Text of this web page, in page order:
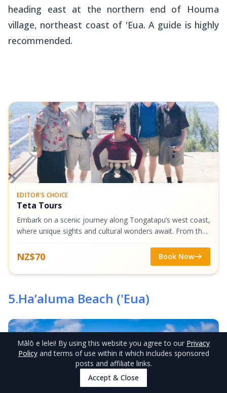
heading east at the northern end of Houma
village, northeast coast of 'Eua. A guide is highly
recommended.
EDITOR'S CHOICE
Teta Tours
Embark on a scenic journey along Tongatapu’s west coast,
where unique sights and cultural wonders await. From the
Blowholes and sacred Flying...
NZ$70 Book Now
5.Ha’aluma Beach ('Eua)
Mālō e lelei! By using this website you agree to our Privacy
Policy and terms of use within it which includes sponsored
posts and affiliate links.
Accept & Close